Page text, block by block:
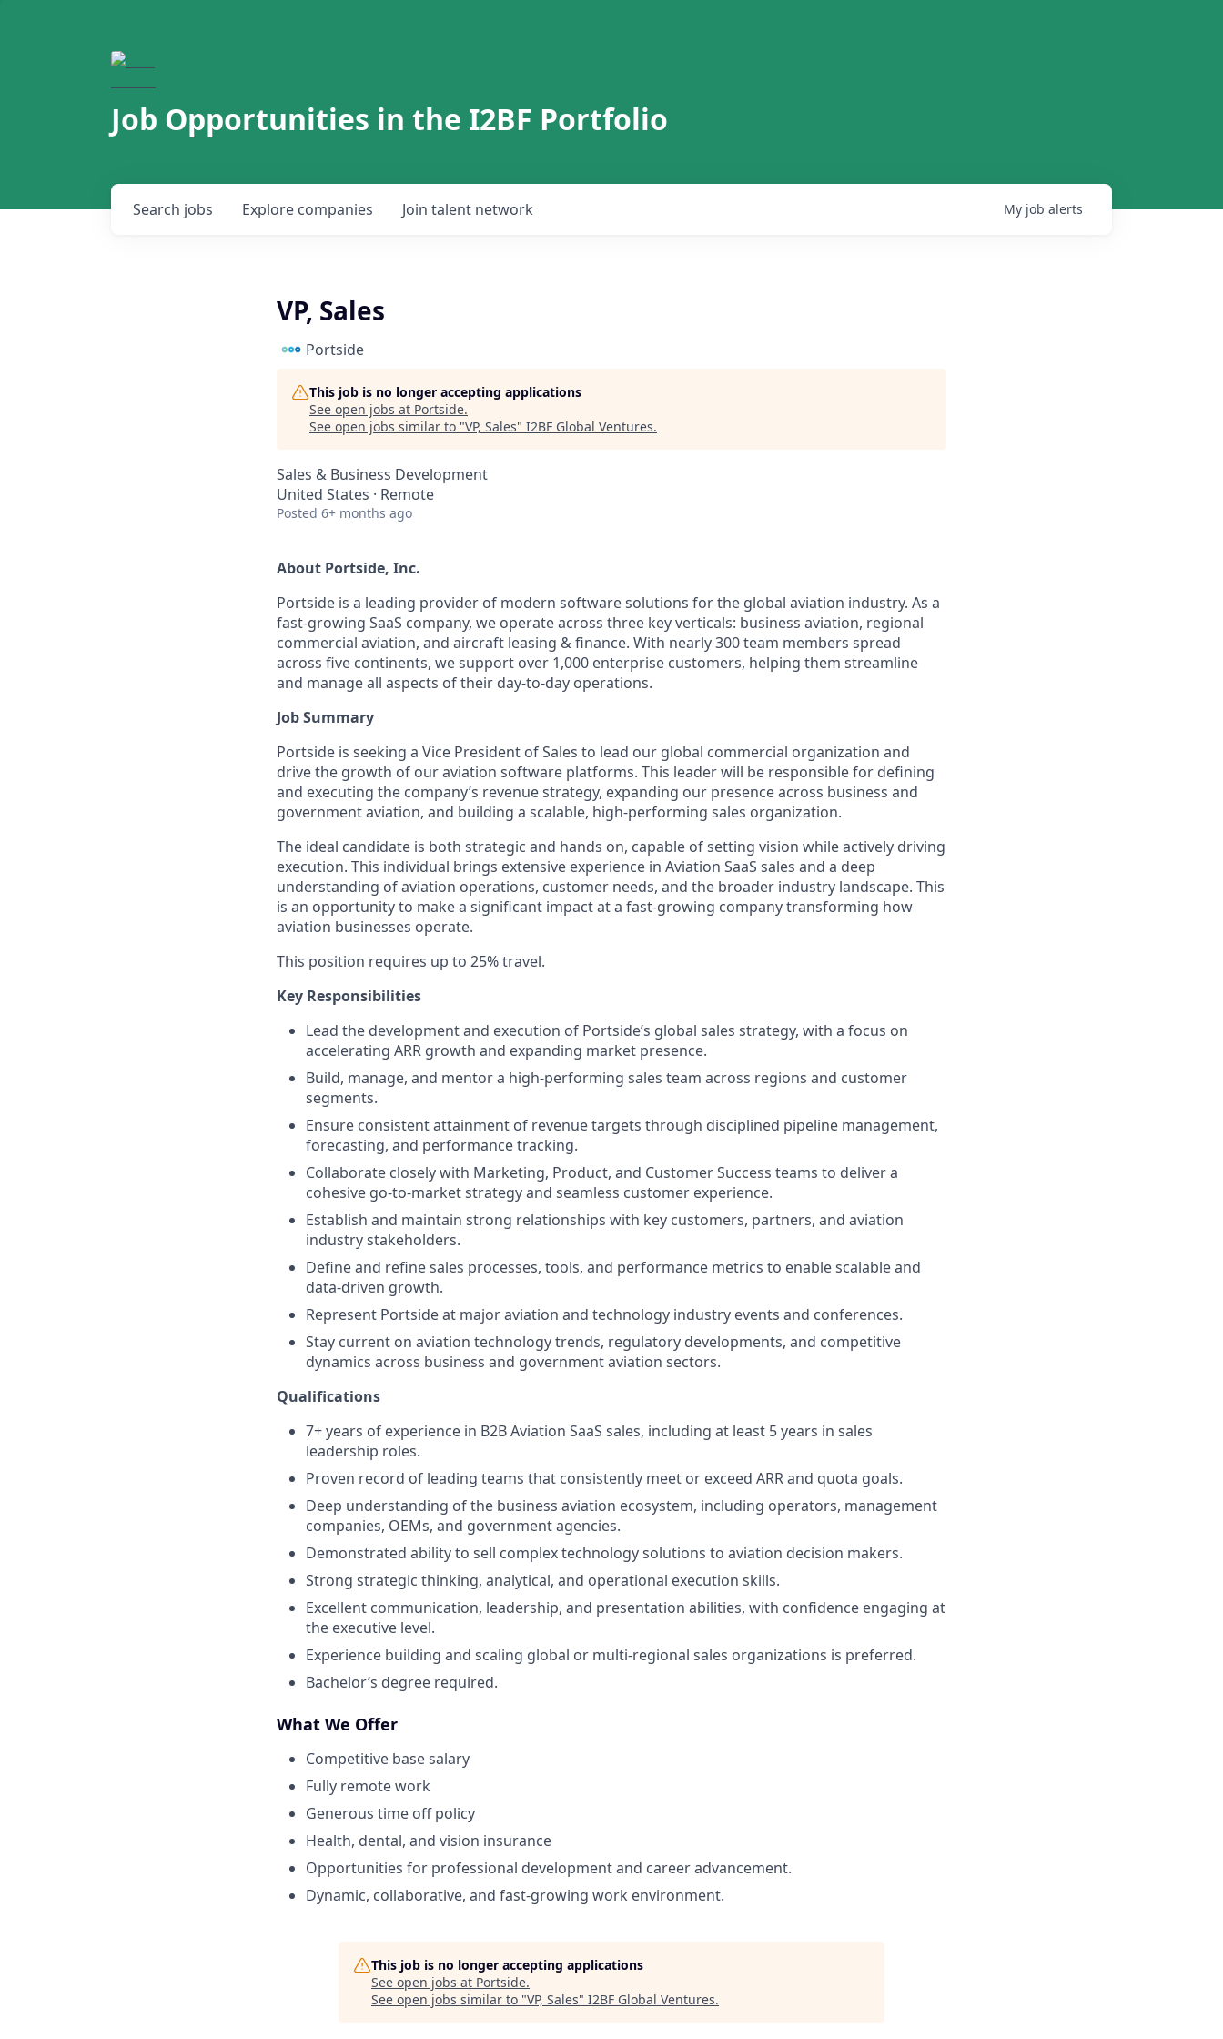
Job Opportunities in the I2BF Portfolio
Search jobs Explore companies Join talent network My job alerts
VP, Sales
Portside
This job is no longer accepting applications
See open jobs at Portside.
See open jobs similar to "VP, Sales" I2BF Global Ventures.
Sales & Business Development
United States · Remote
Posted 6+ months ago
About Portside, Inc.
Portside is a leading provider of modern software solutions for the global aviation industry. As a
fast-growing SaaS company, we operate across three key verticals: business aviation, regional
commercial aviation, and aircraft leasing & finance. With nearly 300 team members spread
across five continents, we support over 1,000 enterprise customers, helping them streamline
and manage all aspects of their day-to-day operations.
Job Summary
Portside is seeking a Vice President of Sales to lead our global commercial organization and
drive the growth of our aviation software platforms. This leader will be responsible for defining
and executing the company’s revenue strategy, expanding our presence across business and
government aviation, and building a scalable, high-performing sales organization.
The ideal candidate is both strategic and hands on, capable of setting vision while actively driving
execution. This individual brings extensive experience in Aviation SaaS sales and a deep
understanding of aviation operations, customer needs, and the broader industry landscape. This
is an opportunity to make a significant impact at a fast-growing company transforming how
aviation businesses operate.
This position requires up to 25% travel.
Key Responsibilities
Lead the development and execution of Portside’s global sales strategy, with a focus on
accelerating ARR growth and expanding market presence.
Build, manage, and mentor a high-performing sales team across regions and customer
segments.
Ensure consistent attainment of revenue targets through disciplined pipeline management,
forecasting, and performance tracking.
Collaborate closely with Marketing, Product, and Customer Success teams to deliver a
cohesive go-to-market strategy and seamless customer experience.
Establish and maintain strong relationships with key customers, partners, and aviation
industry stakeholders.
Define and refine sales processes, tools, and performance metrics to enable scalable and
data-driven growth.
Represent Portside at major aviation and technology industry events and conferences.
Stay current on aviation technology trends, regulatory developments, and competitive
dynamics across business and government aviation sectors.
Qualifications
7+ years of experience in B2B Aviation SaaS sales, including at least 5 years in sales
leadership roles.
Proven record of leading teams that consistently meet or exceed ARR and quota goals.
Deep understanding of the business aviation ecosystem, including operators, management
companies, OEMs, and government agencies.
Demonstrated ability to sell complex technology solutions to aviation decision makers.
Strong strategic thinking, analytical, and operational execution skills.
Excellent communication, leadership, and presentation abilities, with confidence engaging at
the executive level.
Experience building and scaling global or multi-regional sales organizations is preferred.
Bachelor’s degree required.
What We Offer
Competitive base salary
Fully remote work
Generous time off policy
Health, dental, and vision insurance
Opportunities for professional development and career advancement.
Dynamic, collaborative, and fast-growing work environment.
This job is no longer accepting applications
See open jobs at Portside.
See open jobs similar to "VP, Sales" I2BF Global Ventures.